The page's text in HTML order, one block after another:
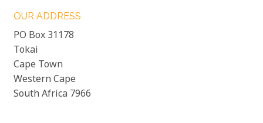
OUR ADDRESS
PO Box 31178
Tokai
Cape Town
Western Cape
South Africa 7966